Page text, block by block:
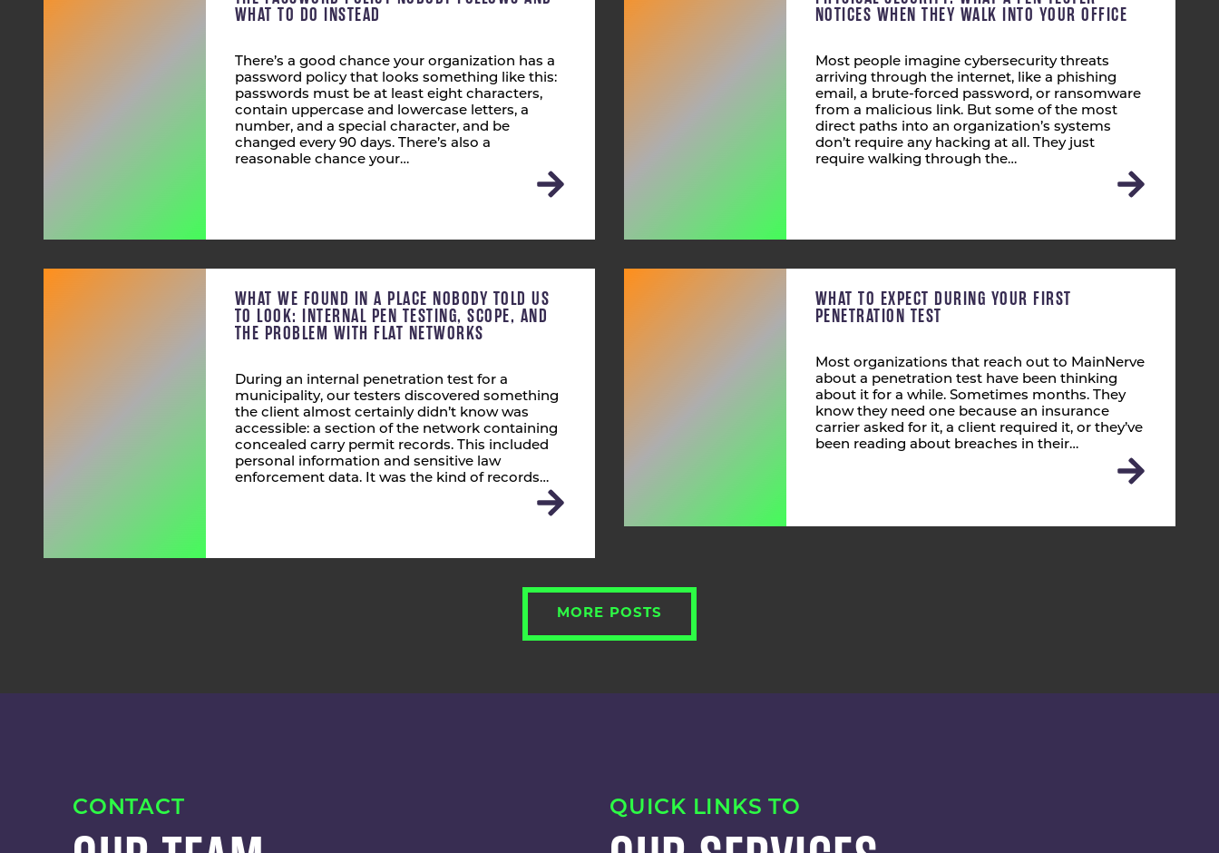
WHAT TO DO INSTEAD
There’s a good chance your organization has a
password policy that looks something like this:
passwords must be at least eight characters,
contain uppercase and lowercase letters, a
number, and a special character, and be
changed every 90 days. There’s also a
reasonable chance your…
NOTICES WHEN THEY WALK INTO YOUR OFFICE
Most people imagine cybersecurity threats
arriving through the internet, like a phishing
email, a brute-forced password, or ransomware
from a malicious link. But some of the most
direct paths into an organization’s systems
don’t require any hacking at all. They just
require walking through the…
WHAT WE FOUND IN A PLACE NOBODY TOLD US
TO LOOK: INTERNAL PEN TESTING, SCOPE, AND
THE PROBLEM WITH FLAT NETWORKS
During an internal penetration test for a
municipality, our testers discovered something
the client almost certainly didn’t know was
accessible: a section of the network containing
concealed carry permit records. This included
personal information and sensitive law
enforcement data. It was the kind of records…
WHAT TO EXPECT DURING YOUR FIRST
PENETRATION TEST
Most organizations that reach out to MainNerve
about a penetration test have been thinking
about it for a while. Sometimes months. They
know they need one because an insurance
carrier asked for it, a client required it, or they’ve
been reading about breaches in their…
MORE POSTS
CONTACT QUICK LINKS TO